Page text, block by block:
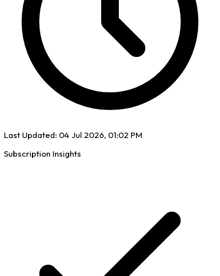
Last Updated: 04 Jul 2026, 01:02 PM
Subscription Insights